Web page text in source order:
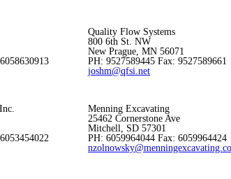
Quality Flow Systems
800 6th St. NW
New Prague, MN 56071
PH: 9527589445 Fax: 9527589661
joshm@qfsi.net
Menning Excavating
25462 Cornerstone Ave
Mitchell, SD 57301
PH: 6059964044 Fax: 6059964424